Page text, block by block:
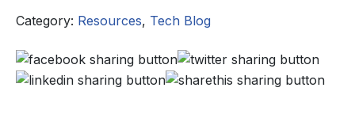
Category: Resources, Tech Blog